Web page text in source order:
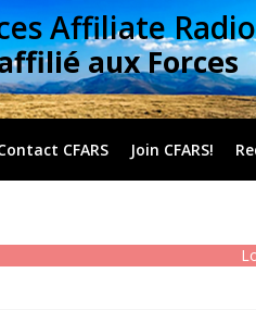
Affiliate
aux Forces
CFARS Join CFARS!